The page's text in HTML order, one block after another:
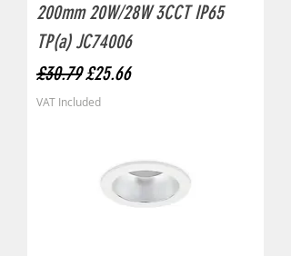
200mm 20W/28W 3CCT IP65
TP(a) JC74006
Regular Price
£30.79Sale Price
£25.66
VAT Included